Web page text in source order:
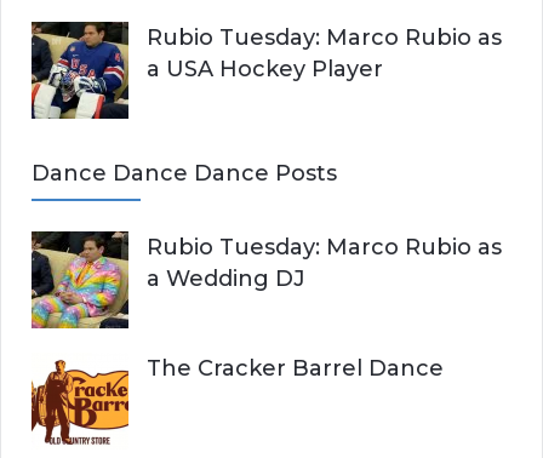
Rubio Tuesday: Marco Rubio as
a USA Hockey Player
Dance Dance Dance Posts
Rubio Tuesday: Marco Rubio as
a Wedding DJ
The Cracker Barrel Dance